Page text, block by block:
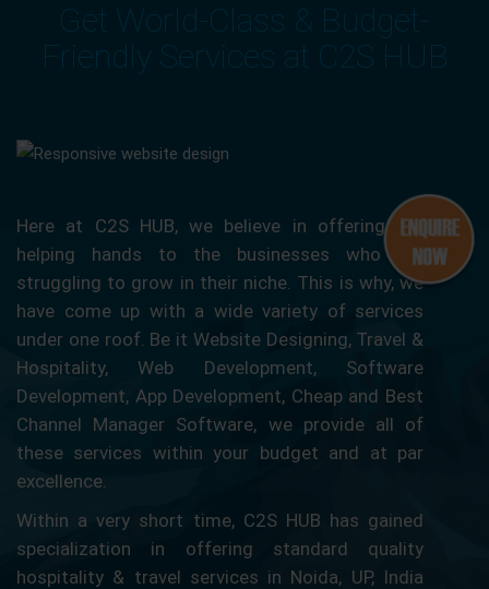
Get World-Class & Budget-
Friendly Services at C2S HUB
Here at C2S HUB, we believe in offering our
helping hands to the businesses who are
struggling to grow in their niche. This is why, we
have come up with a wide variety of services
under one roof. Be it Website Designing, Travel &
Hospitality, Web Development, Software
Development, App Development, Cheap and Best
Channel Manager Software, we provide all of
these services within your budget and at par
excellence.
Within a very short time, C2S HUB has gained
specialization in offering standard quality
hospitality & travel services in Noida, UP, India